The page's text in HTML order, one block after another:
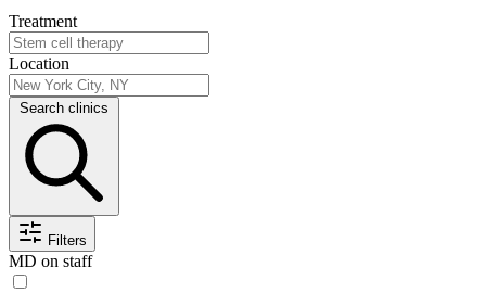
Treatment
Location
Search clinics
Filters
MD on staff